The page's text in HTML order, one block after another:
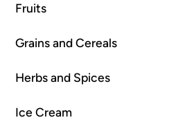
Fruits
Grains and Cereals
Herbs and Spices
Ice Cream